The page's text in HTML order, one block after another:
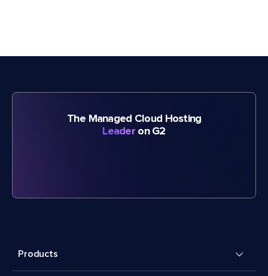
The Managed Cloud Hosting
Leader on G2
Products